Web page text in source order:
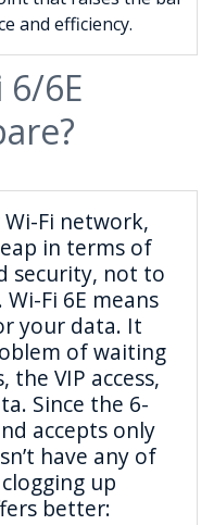
and efficiency.
6/6E
Fi network,
in terms of
security, not to
Fi 6E means
your data. It
of waiting
the VIP access,
Since the 6-
accepts only
have any of
up
better: